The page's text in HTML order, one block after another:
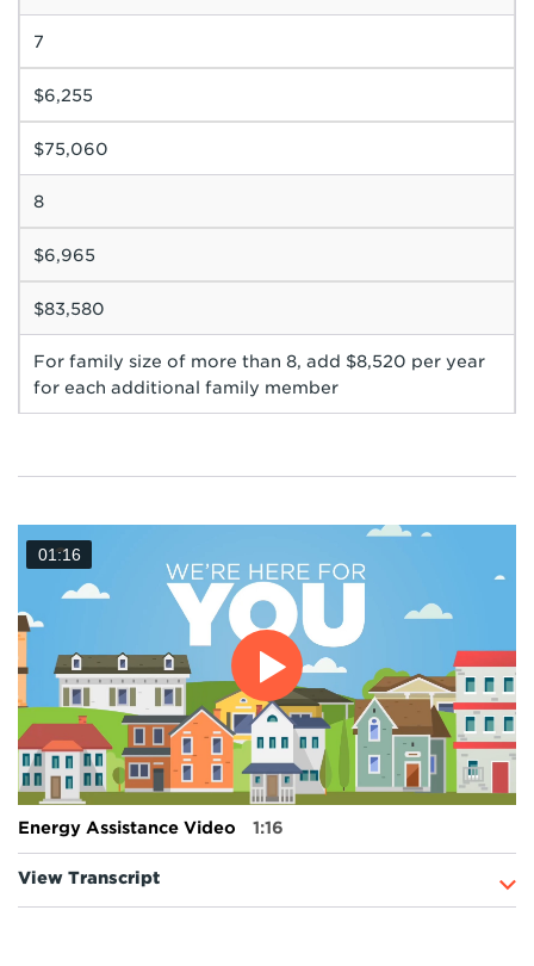
7
$6,255
$75,060
8
$6,965
$83,580
For family size of more than 8, add $8,520 per year
for each additional family member
01:16
Energy Assistance Video 1:16
View Transcript